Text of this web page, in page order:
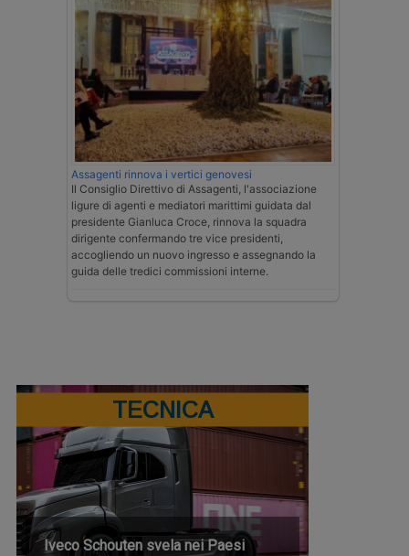
Assagenti rinnova i vertici genovesi
Il Consiglio Direttivo di Assagenti, l'associazione
ligure di agenti e mediatori marittimi guidata dal
presidente Gianluca Croce, rinnova la squadra
dirigente confermando tre vice presidenti,
accogliendo un nuovo ingresso e assegnando la
guida delle tredici commissioni interne.
TECNICA
Iveco Schouten svela nei Paesi